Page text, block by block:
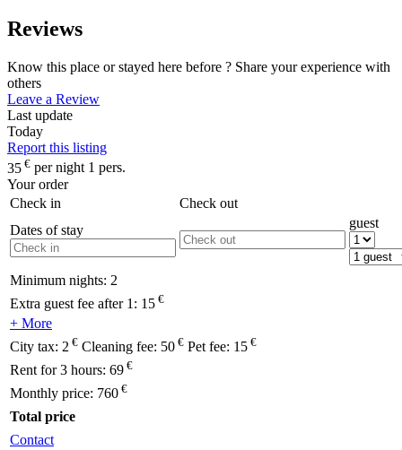
Reviews
Know this place or stayed here before ? Share your experience with
others
Leave a Review
Last update
Today
Report this listing
35 € per night 1 pers.
Your order
Check in
Check out
Dates of stay
guest
Minimum nights: 2
Extra guest fee after 1: 15 €
+ More
City tax: 2 € Cleaning fee: 50 € Pet fee: 15 €
Rent for 3 hours: 69 €
Monthly price: 760 €
Total price
Contact